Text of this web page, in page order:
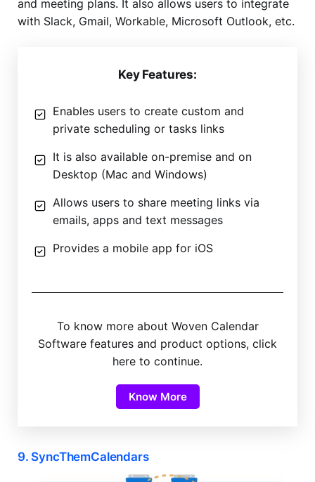
and meeting plans. It also allows users to integrate
with Slack, Gmail, Workable, Microsoft Outlook, etc.
Key Features:
Enables users to create custom and
private scheduling or tasks links
It is also available on-premise and on
Desktop (Mac and Windows)
Allows users to share meeting links via
emails, apps and text messages
Provides a mobile app for iOS
To know more about Woven Calendar
Software features and product options, click
here to continue.
Know More
9. SyncThemCalendars